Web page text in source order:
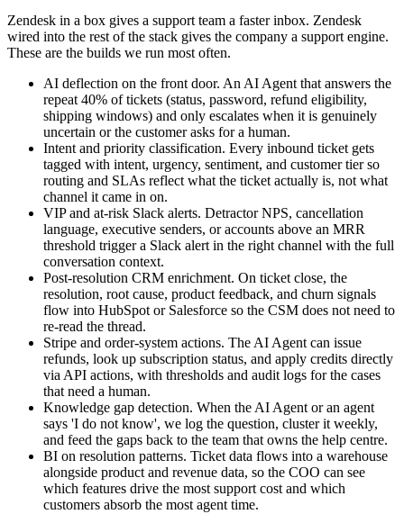
Zendesk in a box gives a support team a faster inbox. Zendesk
wired into the rest of the stack gives the company a support engine.
These are the builds we run most often.
AI deflection on the front door. An AI Agent that answers the
repeat 40% of tickets (status, password, refund eligibility,
shipping windows) and only escalates when it is genuinely
uncertain or the customer asks for a human.
Intent and priority classification. Every inbound ticket gets
tagged with intent, urgency, sentiment, and customer tier so
routing and SLAs reflect what the ticket actually is, not what
channel it came in on.
VIP and at-risk Slack alerts. Detractor NPS, cancellation
language, executive senders, or accounts above an MRR
threshold trigger a Slack alert in the right channel with the full
conversation context.
Post-resolution CRM enrichment. On ticket close, the
resolution, root cause, product feedback, and churn signals
flow into HubSpot or Salesforce so the CSM does not need to
re-read the thread.
Stripe and order-system actions. The AI Agent can issue
refunds, look up subscription status, and apply credits directly
via API actions, with thresholds and audit logs for the cases
that need a human.
Knowledge gap detection. When the AI Agent or an agent
says 'I do not know', we log the question, cluster it weekly,
and feed the gaps back to the team that owns the help centre.
BI on resolution patterns. Ticket data flows into a warehouse
alongside product and revenue data, so the COO can see
which features drive the most support cost and which
customers absorb the most agent time.